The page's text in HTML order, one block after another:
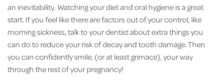
an inevitability. Watching your diet and oral hygiene is a great
start. If you feel like there are factors out of your control, like
morning sickness, talk to your dentist about extra things you
can do to reduce your risk of decay and tooth damage. Then
you can confidently smile, (or at least grimace), your way
through the rest of your pregnancy!